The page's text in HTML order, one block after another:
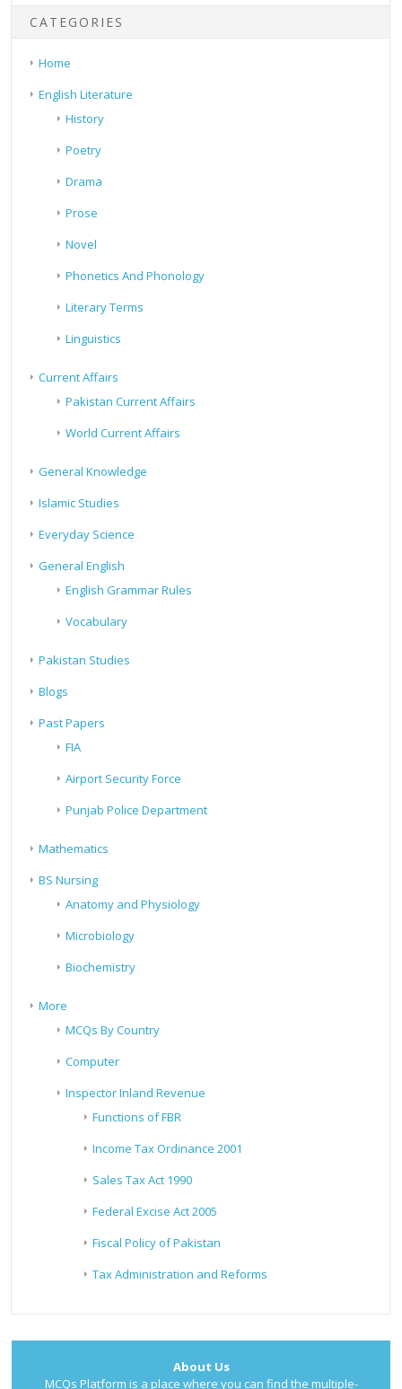
CATEGORIES
Home
English Literature
History
Poetry
Drama
Prose
Novel
Phonetics And Phonology
Literary Terms
Linguistics
Current Affairs
Pakistan Current Affairs
World Current Affairs
General Knowledge
Islamic Studies
Everyday Science
General English
English Grammar Rules
Vocabulary
Pakistan Studies
Blogs
Past Papers
FIA
Airport Security Force
Punjab Police Department
Mathematics
BS Nursing
Anatomy and Physiology
Microbiology
Biochemistry
More
MCQs By Country
Computer
Inspector Inland Revenue
Functions of FBR
Income Tax Ordinance 2001
Sales Tax Act 1990
Federal Excise Act 2005
Fiscal Policy of Pakistan
Tax Administration and Reforms
About Us
MCQs Platform is a place where you can find the multiple-